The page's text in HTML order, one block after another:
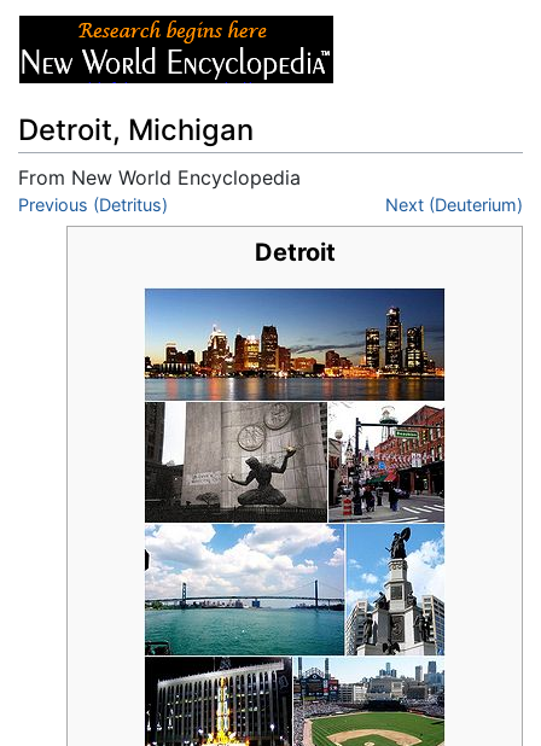
Detroit, Michigan
From New World Encyclopedia
Jump to:navigation
Previous (Detritus) Next (Deuterium)
Detroit